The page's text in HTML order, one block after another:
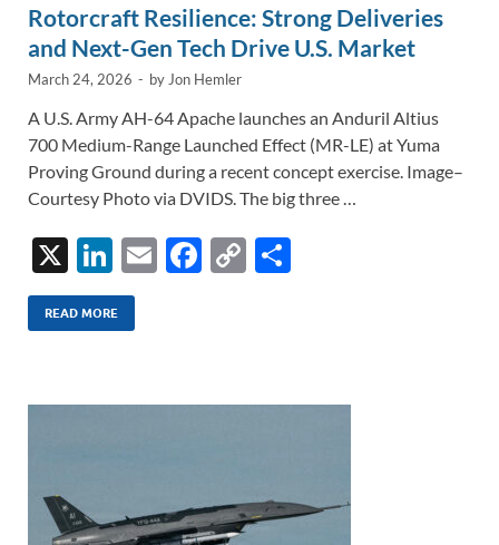
Rotorcraft Resilience: Strong Deliveries
and Next-Gen Tech Drive U.S. Market
March 24, 2026 - by Jon Hemler
A U.S. Army AH-64 Apache launches an Anduril Altius
700 Medium-Range Launched Effect (MR-LE) at Yuma
Proving Ground during a recent concept exercise. Image–
Courtesy Photo via DVIDS. The big three …
X
Li
n
k
dI
E
F
o
C
Li
READ MORE